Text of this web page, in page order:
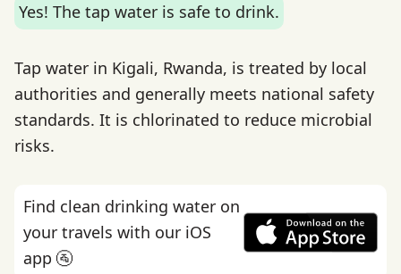
Yes! The tap water is safe to drink.
Tap water in Kigali, Rwanda, is treated by local
authorities and generally meets national safety
standards. It is chlorinated to reduce microbial
risks.
Find clean drinking water on
your travels with our iOS
app 🚰